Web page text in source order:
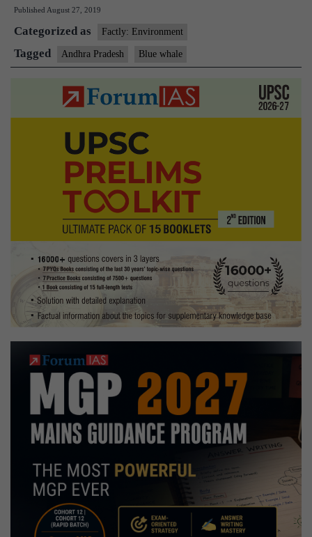
from
Andhra
Pradesh
recreates
a
whale
from
bones
Published August 27, 2019
Categorized as Factly: Environment
Tagged Andhra Pradesh Blue whale